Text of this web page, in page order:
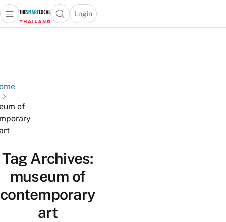
Open main menuOpen search popup
Login
menu
of
Tag Archives:
museum of
contemporary
art